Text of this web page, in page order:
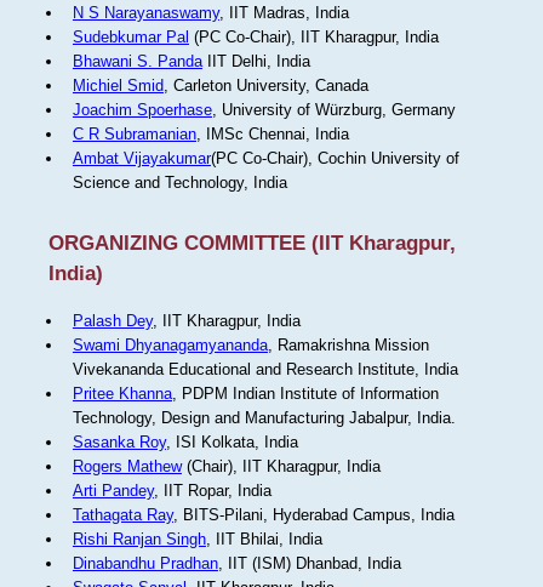
N S Narayanaswamy, IIT Madras, India
Sudebkumar Pal (PC Co-Chair), IIT Kharagpur, India
Bhawani S. PandaIIT Delhi, India
Michiel Smid, Carleton University, Canada
Joachim Spoerhase, University of Würzburg, Germany
C R Subramanian, IMSc Chennai, India
Ambat Vijayakumar(PC Co-Chair), Cochin University of
Science and Technology, India
ORGANIZING COMMITTEE (IIT Kharagpur,
India)
Palash Dey, IIT Kharagpur, India
Swami Dhyanagamyananda, Ramakrishna Mission
Vivekananda Educational and Research Institute, India
Pritee Khanna, PDPM Indian Institute of Information
Technology, Design and Manufacturing Jabalpur, India.
Sasanka Roy, ISI Kolkata, India
Rogers Mathew(Chair), IIT Kharagpur, India
Arti Pandey, IIT Ropar, India
Tathagata Ray, BITS-Pilani, Hyderabad Campus, India
Rishi Ranjan Singh, IIT Bhilai, India
Dinabandhu Pradhan, IIT (ISM) Dhanbad, India